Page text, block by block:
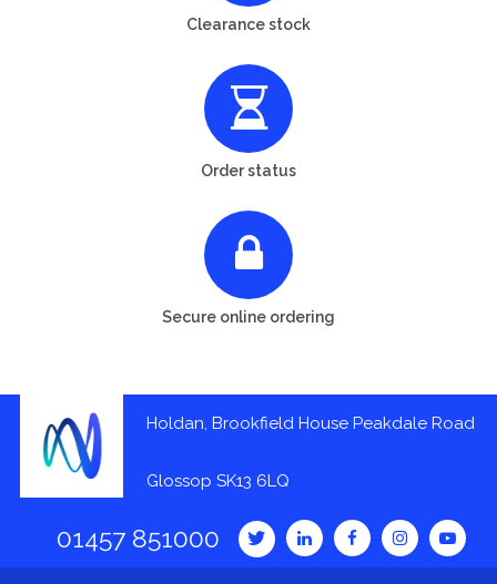
Clearance stock
Order status
Secure online ordering
Holdan, Brookfield House Peakdale Road
Glossop SK13 6LQ
01457 851000